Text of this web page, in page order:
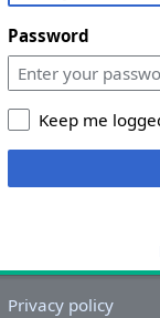
Password
Keep me
Privacy policy